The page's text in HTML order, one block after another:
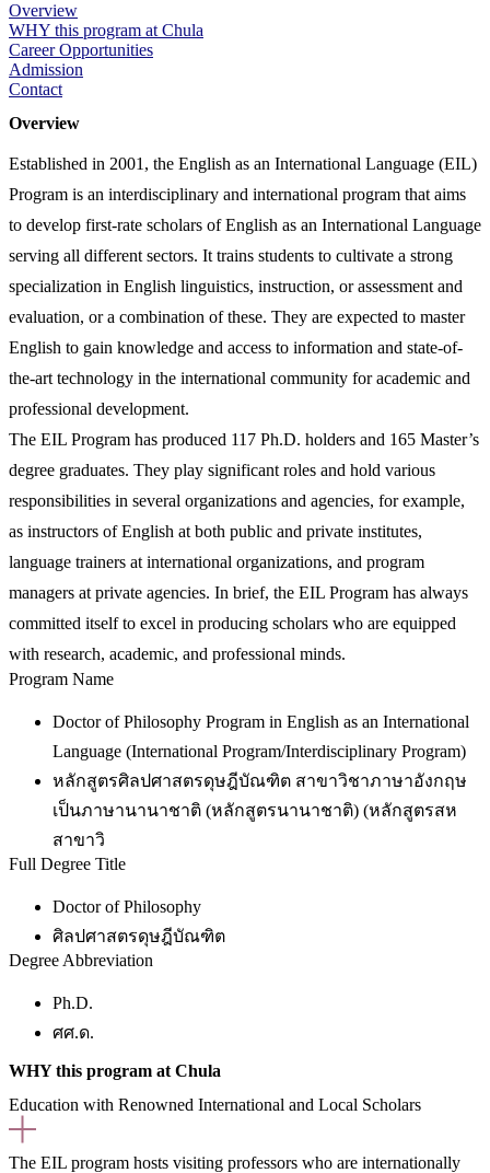
Overview
WHY this program at Chula
Career Opportunities
Admission
Contact
Overview
Established in 2001, the English as an International Language (EIL)
Program is an interdisciplinary and international program that aims
to develop first-rate scholars of English as an International Language
serving all different sectors. It trains students to cultivate a strong
specialization in English linguistics, instruction, or assessment and
evaluation, or a combination of these. They are expected to master
English to gain knowledge and access to information and state-of-
the-art technology in the international community for academic and
professional development.
The EIL Program has produced 117 Ph.D. holders and 165 Master’s
degree graduates. They play significant roles and hold various
responsibilities in several organizations and agencies, for example,
as instructors of English at both public and private institutes,
language trainers at international organizations, and program
managers at private agencies. In brief, the EIL Program has always
committed itself to excel in producing scholars who are equipped
with research, academic, and professional minds.
Program Name
Doctor of Philosophy Program in English as an International
Language (International Program/Interdisciplinary Program)
หลักสูตรศิลปศาสตรดุษฎีบัณฑิต สาขาวิชาภาษาอังกฤษ
เป็นภาษานานาชาติ (หลักสูตรนานาชาติ) (หลักสูตรสห
สาขาวิ
Full Degree Title
Doctor of Philosophy
ศิลปศาสตรดุษฎีบัณฑิต
Degree Abbreviation
Ph.D.
ศศ.ด.
WHY this program at Chula
Education with Renowned International and Local Scholars
The EIL program hosts visiting professors who are internationally